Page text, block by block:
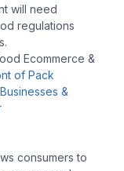
will need
regulations
Ecommerce &
of Pack
&
consumers to